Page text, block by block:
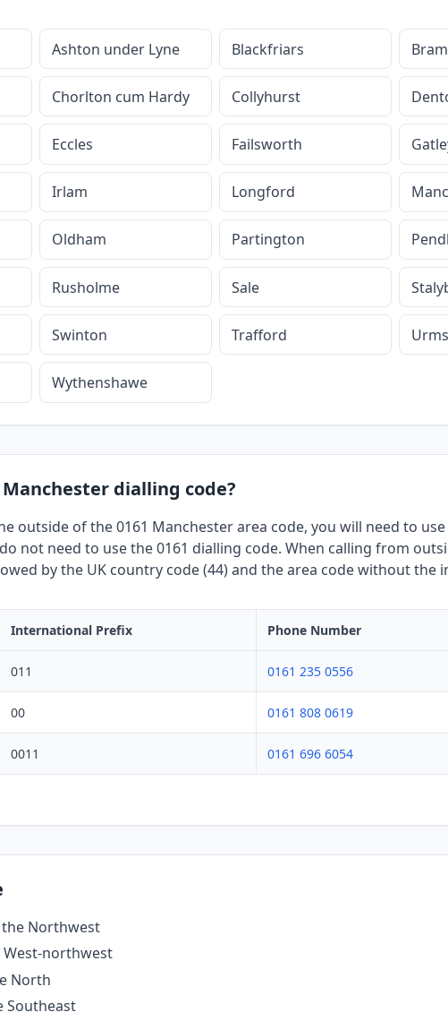
Ashton under Lyne Blackfriars
Chorlton cum Hardy Collyhurst
Eccles Failsworth
Irlam Longford
Oldham Partington
Rusholme Sale
Swinton Trafford
Wythenshawe
dialling code?
outside of the 0161 Manchester area code, you will need to
not need to use the 0161 dialling code. When calling from
by the UK country code (44) and the area code without the
International Prefix Phone Number
011 0161 235 0556
00 0161 808 0619
0011 0161 696 6054
Northwest
West-northwest
North
Southeast